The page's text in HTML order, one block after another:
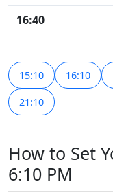
16:40
15:10 16:10
21:10
How to Set
6:10 PM